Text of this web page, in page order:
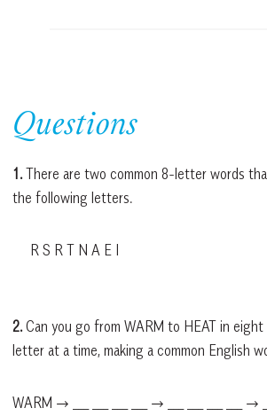
Questions
1.There are two common 8-letter words
the following letters.
R S R T N A E I
2.Can you go from WARM to HEAT in
letter at a time, making a common English
WARM → ___ ___ ___ ___ → ___ ___ ___ ___ →